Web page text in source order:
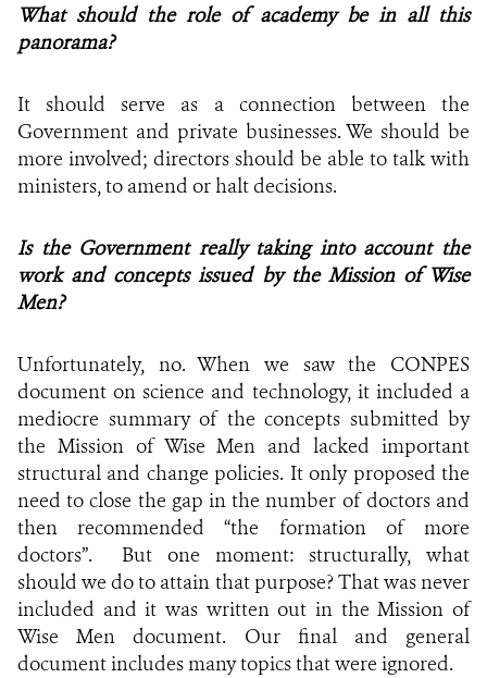
What should the role of academy be in all this
panorama?
It should serve as a connection between the
Government and private businesses. We should be
more involved; directors should be able to talk with
ministers, to amend or halt decisions.
Is the Government really taking into account the
work and concepts issued by the Mission of Wise
Men?
Unfortunately, no. When we saw the CONPES
document on science and technology, it included a
mediocre summary of the concepts submitted by
the Mission of Wise Men and lacked important
structural and change policies. It only proposed the
need to close the gap in the number of doctors and
then recommended “the formation of more
doctors”. But one moment: structurally, what
should we do to attain that purpose? That was never
included and it was written out in the Mission of
Wise Men document. Our final and general
document includes many topics that were ignored.